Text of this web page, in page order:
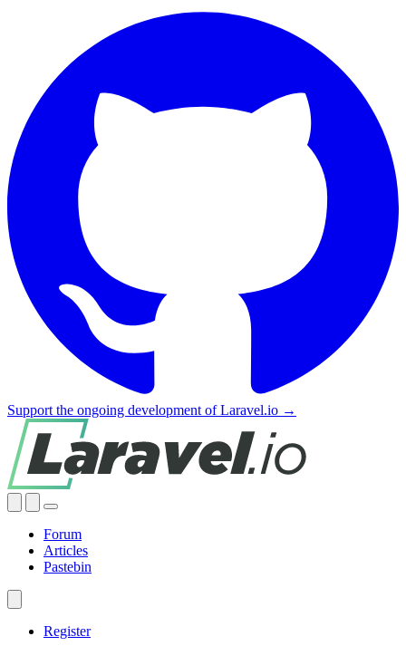
Support the ongoing development of Laravel.io →
Forum
Articles
Pastebin
Register